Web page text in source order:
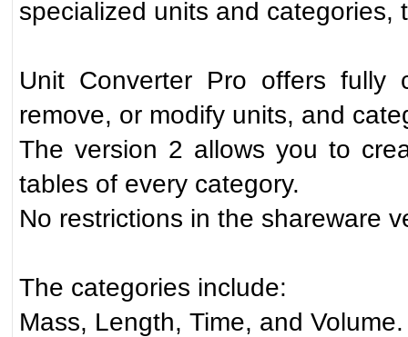
specialized units and categories,
Unit Converter Pro offers fully
remove, or modify units, and
The version 2 allows you to
tables of every category.
No restrictions in the shareware
The categories include:
Mass, Length, Time, and Volume.